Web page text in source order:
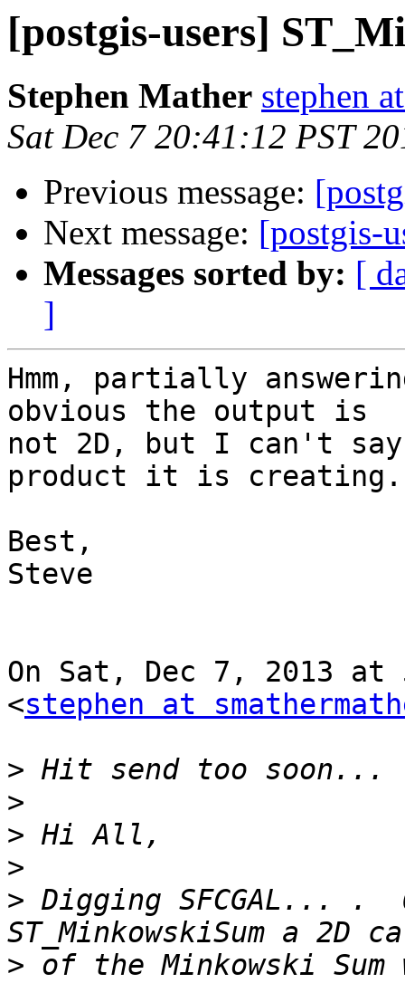
[postgis-users]
Stephen Mather stephen
Sat Dec 7 20:41:12 PST
Previous message:
Next message: [postgis-
Messages sorted by: [
]
Hmm, partially
obvious the output is
not 2D, but I can't
product it is
Best,
Steve
On Sat, Dec 7, 2013 at
<stephen at
>
>
>
>
> Digging SFCGAL... .
> of the Minkowski Sum